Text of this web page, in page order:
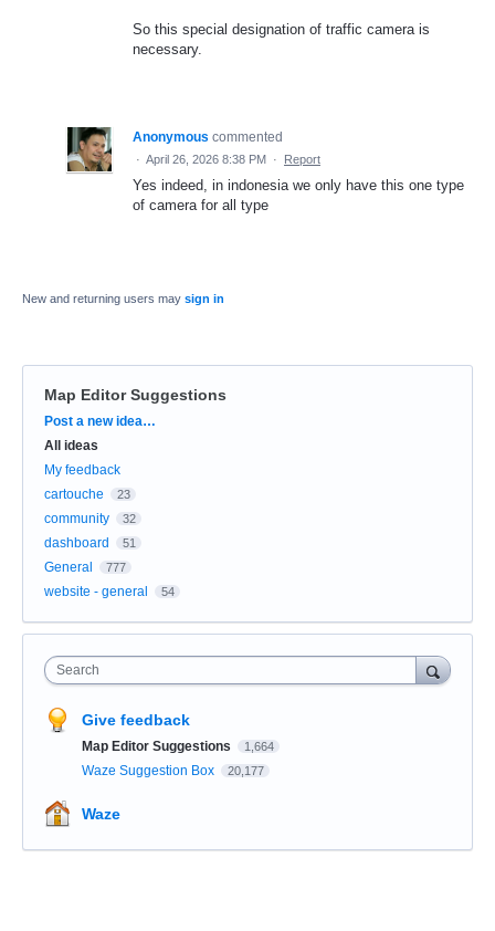
So this special designation of traffic camera is
necessary.
Anonymous commented
· April 26, 2026 8:38 PM · Report
Yes indeed, in indonesia we only have this one type
of camera for all type
New and returning users may sign in
Map Editor Suggestions
Categories
Post a new idea…
All ideas
My feedback
cartouche
23
community 32
dashboard 51
General 777
website - general 54
Search
Give feedback
Map Editor Suggestions 1,664
Waze Suggestion Box 20,177
Waze